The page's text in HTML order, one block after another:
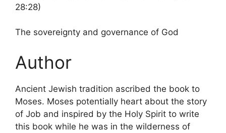
28:28)
The sovereignty and governance of God
Author
Ancient Jewish tradition ascribed the book to
Moses. Moses potentially heart about the story
of Job and inspired by the Holy Spirit to write
this book while he was in the wilderness of